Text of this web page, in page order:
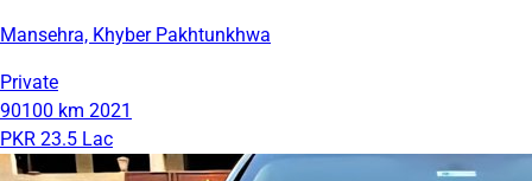
Mansehra, Khyber Pakhtunkhwa
Private
90100 km 2021
PKR 23.5 Lac